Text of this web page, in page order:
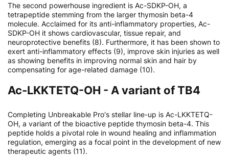
The second powerhouse ingredient is Ac-SDKP-OH, a
tetrapeptide stemming from the larger thymosin beta-4
molecule. Acclaimed for its anti-inflammatory properties, Ac-
SDKP-OH it shows cardiovascular, tissue repair, and
neuroprotective benefits (8). Furthermore, it has been shown to
exert anti-inflammatory effects (9), improve skin injuries as well
as showing benefits in improving normal skin and hair by
compensating for age-related damage (10).
Ac-LKKTETQ-OH - A variant of TB4
Completing Unbreakable Pro's stellar line-up is Ac-LKKTETQ-
OH, a variant of the bioactive peptide thymosin beta-4. This
peptide holds a pivotal role in wound healing and inflammation
regulation, emerging as a focal point in the development of new
therapeutic agents (11).